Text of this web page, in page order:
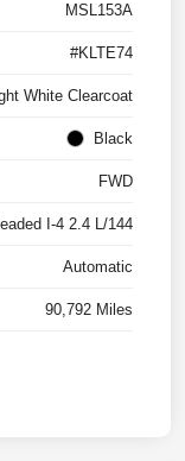
MSL153A
#KLTE74
White Clearcoat
Black
FWD
I-4 2.4 L/144
Automatic
90,792 Miles